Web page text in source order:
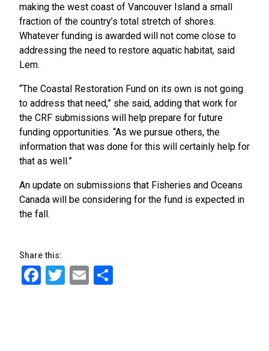
making the west coast of Vancouver Island a small
fraction of the country’s total stretch of shores.
Whatever funding is awarded will not come close to
addressing the need to restore aquatic habitat, said
Lem.
“The Coastal Restoration Fund on its own is not going
to address that need,” she said, adding that work for
the CRF submissions will help prepare for future
funding opportunities. “As we pursue others, the
information that was done for this will certainly help for
that as well.”
An update on submissions that Fisheries and Oceans
Canada will be considering for the fund is expected in
the fall.
Share this:
Facebook
Twitter
Email